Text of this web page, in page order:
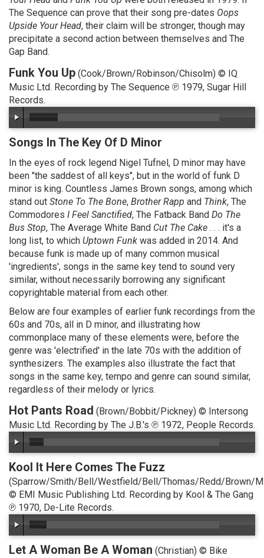
The Sequence can prove that their song pre-dates Oops
Upside Your Head, their claim will be stronger, though may
precipitate a second action between themselves and The
Gap Band.
Funk You Up (Cook/Brown/Robinson/Chisolm) © IQ
Music Ltd. Recording by The Sequence ℗ 1979, Sugar Hill
Records.
Songs In The Key Of D Minor
In the eyes of rock legend Nigel Tufnel, D minor may have
been "the saddest of all keys", but in the world of funk D
minor is king. Countless James Brown songs, among which
stand out Stone To The Bone, Brother Rapp and Think, The
Commodores I Feel Sanctified, The Fatback Band Do The
Bus Stop, The Average White Band Cut The Cake . . . it's a
long list, to which Uptown Funk was added in 2014. And
because funk is made up of many common musical
'ingredients', songs in the same key tend to sound very
similar, without necessarily borrowing any significant
copyrightable material from each other.
Below are four examples of earlier funk recordings from the
60s and 70s, all in D minor, and illustrating how
commonplace many of these elements were, before the
genre was 'electrified' in the late 70s with the addition of
synthesizers. The examples also illustrate the fact that
songs in the same key, tempo and genre can sound similar,
regardless of their melody or lyrics.
Hot Pants Road (Brown/Bobbit/Pickney) © Intersong
Music Ltd. Recording by The J.B.'s ℗ 1972, People Records.
Kool It Here Comes The Fuzz
(Sparrow/Smith/Bell/Westfield/Bell/Thomas/Redd/Brown/
© EMI Music Publishing Ltd. Recording by Kool & The Gang
℗ 1970, De-Lite Records.
Let A Woman Be A Woman (Christian) © Bike